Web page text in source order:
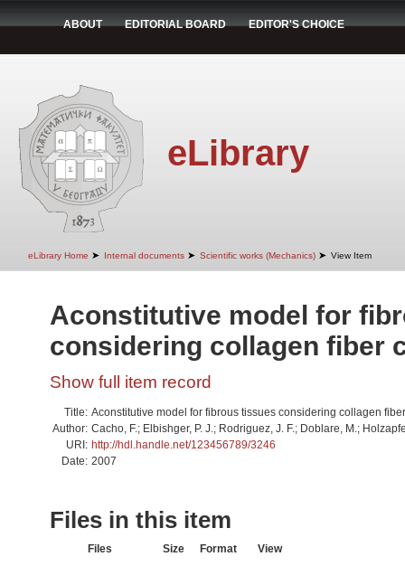
ABOUT EDITORIAL BOARD EDITOR'S CHOICE
eLibrary
eLibrary Home ➤ Internal documents ➤ Scientific works (Mechanics) ➤ View Item
Aconstitutive model for
considering collagen fiber
Show full item record
Title: Aconstitutive model for fibrous tissues considering collagen
Author: Cacho, F.; Elbishger, P. J.; Rodriguez, J. F.; Doblare, M.;
URI: http://hdl.handle.net/123456789/3246
Date: 2007
Files in this item
Files Size Format
View